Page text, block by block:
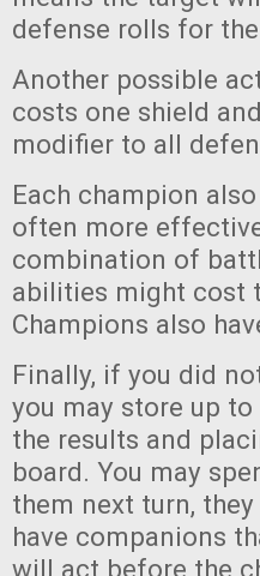
defense rolls for
Another possible
costs one shield
modifier to all
Each champion
often more
combination of
abilities might cost
Champions also
Finally, if you did
you may store up
the results and
board. You may
them next turn,
have companions
will act before the